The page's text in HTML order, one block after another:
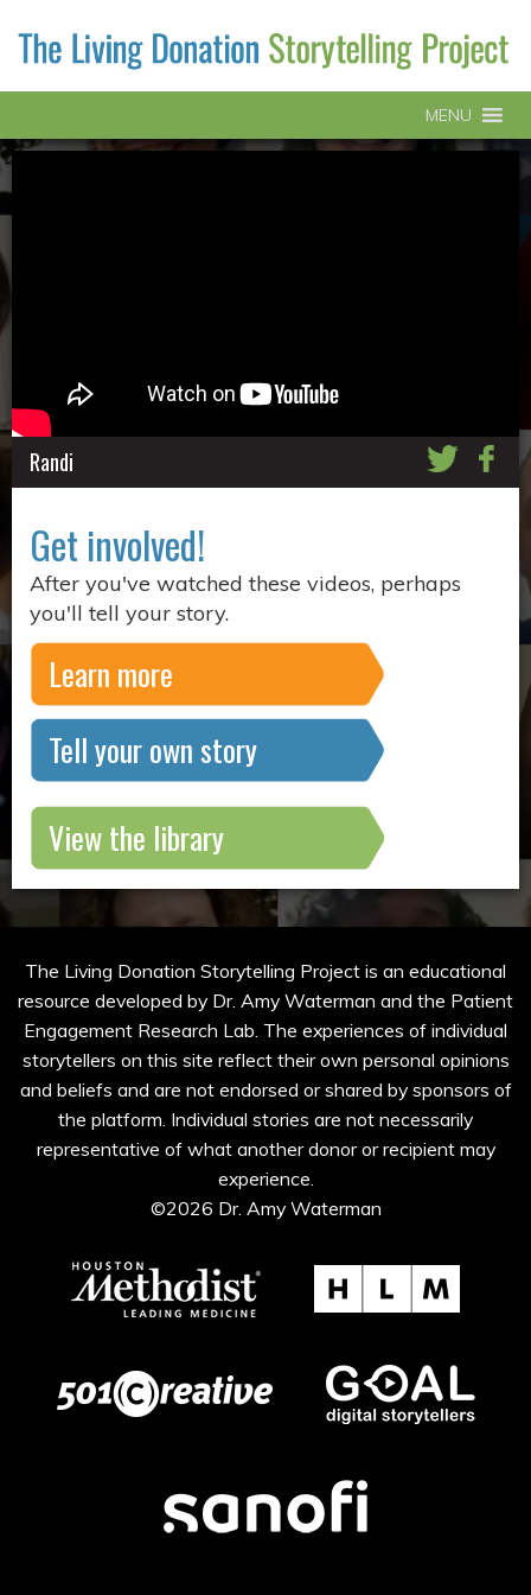
MENU
Randi
Get involved!
After you've watched these videos, perhaps
you'll tell your story.
Learn more
Tell your own story
View the library
The Living Donation Storytelling Project is an educational
resource developed by Dr. Amy Waterman and the Patient
Engagement Research Lab. The experiences of individual
storytellers on this site reflect their own personal opinions
and beliefs and are not endorsed or shared by sponsors of
the platform. Individual stories are not necessarily
representative of what another donor or recipient may
experience.
©2026 Dr. Amy Waterman